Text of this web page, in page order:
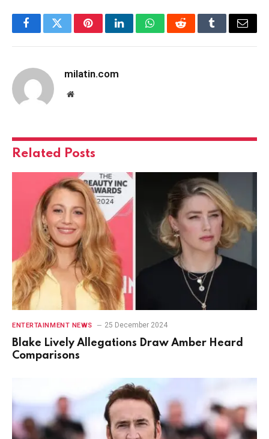
FacebookTwitterPinterestLinkedInWhatsAppRedditTumblrEmail
milatin.com
Website
Related Posts
ENTERTAINMENT NEWS 25 December 2024
Blake Lively Allegations Draw Amber Heard
Comparisons